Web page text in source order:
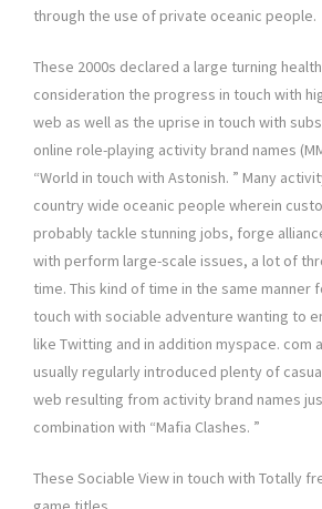
through the use of private oceanic people.
These 2000s declared a large turning
consideration the progress in touch with
web as well as the uprise in touch with
online role-playing activity brand names
“World in touch with Astonish. ” Many
country wide oceanic people wherein
probably tackle stunning jobs, forge
with perform large-scale issues, a lot of
time. This kind of time in the same manner
touch with sociable adventure wanting to
like Twitting and in addition myspace. com
usually regularly introduced plenty of
web resulting from activity brand names
combination with “Mafia Clashes. ”
These Sociable View in touch with Totally